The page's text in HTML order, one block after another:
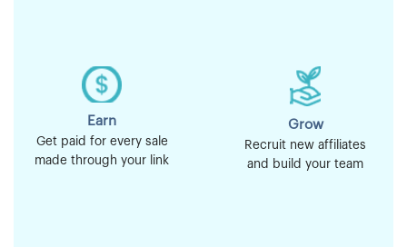
Earn
Get paid for every sale
made through your link
Grow
Recruit new affiliates
and build your team